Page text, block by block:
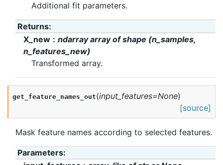
Additional fit parameters.
Returns:
X_new
ndarray array of shape (n_samples,
n_features_new)
Transformed array.
get_feature_names_out(input_features=None)
[source]
Mask feature names according to selected features.
Parameters: